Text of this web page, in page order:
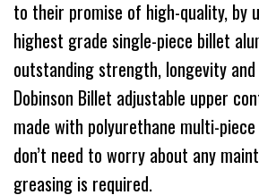
to their promise of high-quality, by
highest grade single-piece billet
outstanding strength, longevity
Dobinson Billet adjustable upper
made with polyurethane multi-
don’t need to worry about any
greasing is required.